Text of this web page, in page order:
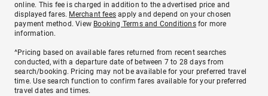
online. This fee is charged in addition to the advertised price and
displayed fares. Merchant fees apply and depend on your chosen
payment method. View Booking Terms and Conditionsfor more
information.
^Pricing based on available fares returned from recent searches
conducted, with a departure date of between 7 to 28 days from
search/booking. Pricing may not be available for your preferred travel
time. Use search function to confirm fares available for your preferred
travel dates and times.